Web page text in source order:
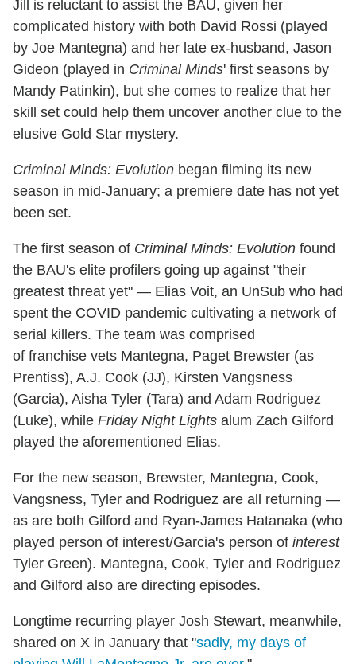
Jill is reluctant to assist the BAU, given her
complicated history with both David Rossi (played
by Joe Mantegna) and her late ex-husband, Jason
Gideon (played in Criminal Minds' first seasons by
Mandy Patinkin), but she comes to realize that her
skill set could help them uncover another clue to the
elusive Gold Star mystery.
Criminal Minds: Evolution began filming its new
season in mid-January; a premiere date has not yet
been set.
The first season of Criminal Minds: Evolution found
the BAU's elite profilers going up against "their
greatest threat yet" — Elias Voit, an UnSub who had
spent the COVID pandemic cultivating a network of
serial killers. The team was comprised
of franchise vets Mantegna, Paget Brewster (as
Prentiss), A.J. Cook (JJ), Kirsten Vangsness
(Garcia), Aisha Tyler (Tara) and Adam Rodriguez
(Luke), while Friday Night Lights alum Zach Gilford
played the aforementioned Elias.
For the new season, Brewster, Mantegna, Cook,
Vangsness, Tyler and Rodriguez are all returning —
as are both Gilford and Ryan-James Hatanaka (who
played person of interest/Garcia's person of interest
Tyler Green). Mantegna, Cook, Tyler and Rodriguez
and Gilford also are directing episodes.
Longtime recurring player Josh Stewart, meanwhile,
shared on X in January that "sadly, my days of